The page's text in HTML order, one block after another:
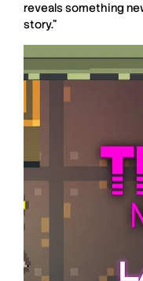
reveals something
story.”